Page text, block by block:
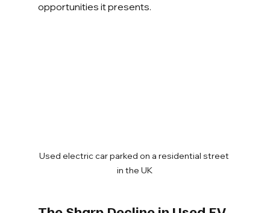
opportunities it presents.
Used electric car parked on a residential street
in the UK